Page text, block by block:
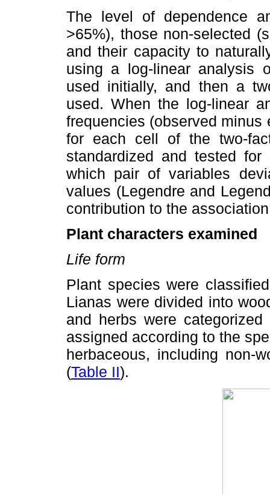
The level of dependence
>65%), those non-selected
and their capacity to
using a log-linear analysis
used initially, and then a
used. When the log-linear
frequencies (observed minus
for each cell of the two-
standardized and tested
which pair of variables
values (Legendre and
contribution to the
Plant characters examined
Life form
Plant species were
Lianas were divided into
and herbs were
assigned according to the
herbaceous, including non-
(Table II).